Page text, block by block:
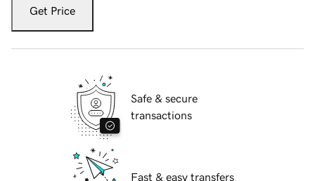
Get Price
Safe & secure
transactions
Fast & easy transfers